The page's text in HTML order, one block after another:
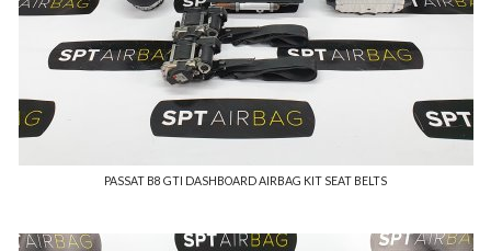
PASSAT B8 GTI DASHBOARD AIRBAG KIT SEAT BELTS